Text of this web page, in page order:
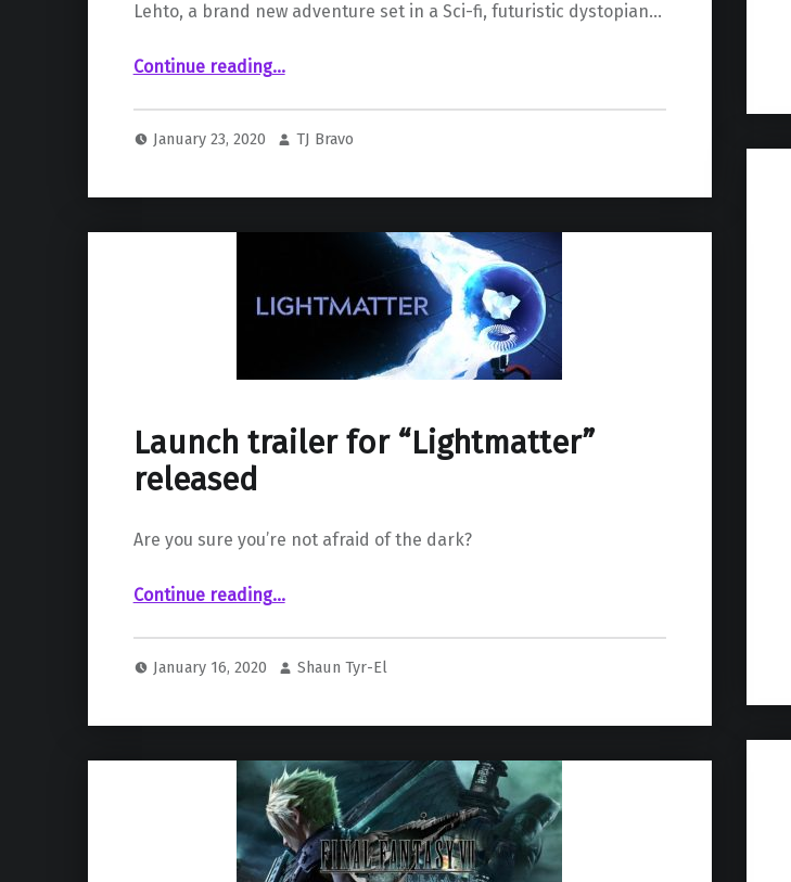
Lehto, a brand new adventure set in a Sci-fi, futuristic dystopian…
Continue reading“Disintegration : From the Co-Creator of Halo”
…
January 23, 2020 TJ Bravo
Launch trailer for “Lightmatter”
released
Are you sure you’re not afraid of the dark?
Continue reading“Launch trailer for “Lightmatter” released”
…
January 16, 2020 Shaun Tyr-El